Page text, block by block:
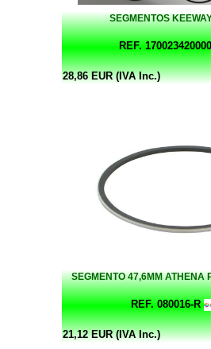
SEGMENTOS
REF. 170023420000
28,86 EUR (IVA Inc.)
SEGMENTO 47,6MM ATHENA
REF. 080016-R
21,12 EUR (IVA Inc.)